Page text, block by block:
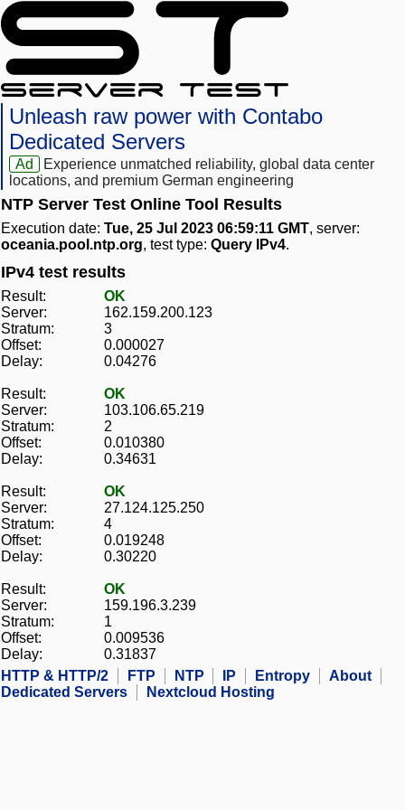
Unleash raw power with Contabo
Dedicated Servers
Ad
Experience unmatched reliability, global data center
locations, and premium German engineering
NTP Server Test Online Tool Results
Execution date: Tue, 25 Jul 2023 06:59:11 GMT, server:
oceania.pool.ntp.org, test type: Query IPv4.
IPv4 test results
Result:
OK
Server:
162.159.200.123
Stratum:
3
Offset:
0.000027
Delay:
0.04276
Result:
OK
Server:
103.106.65.219
Stratum:
2
Offset:
0.010380
Delay:
0.34631
Result:
OK
Server:
27.124.125.250
Stratum:
4
Offset:
0.019248
Delay:
0.30220
Result:
OK
Server:
159.196.3.239
Stratum:
1
Offset:
0.009536
Delay:
0.31837
HTTP & HTTP/2
FTP NTP IP Entropy
About
Dedicated Servers
Nextcloud Hosting